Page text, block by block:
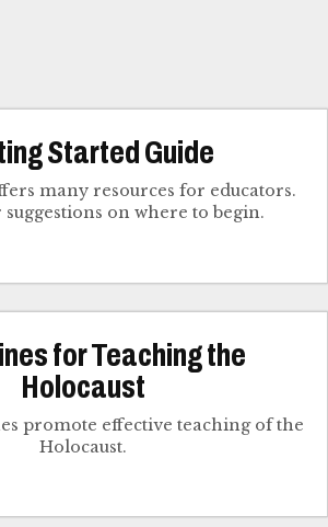
Started Guide
many resources for educators.
on where to begin.
for Teaching the
Holocaust
promote effective teaching of the
Holocaust.